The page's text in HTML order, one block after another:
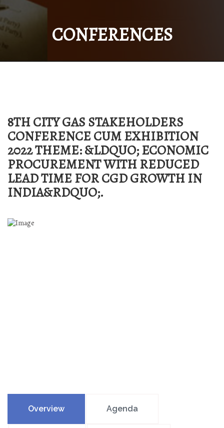
CONFERENCES
8TH CITY GAS STAKEHOLDERS
CONFERENCE CUM EXHIBITION
2022 THEME: &LDQUO; ECONOMIC
PROCUREMENT WITH REDUCED
LEAD TIME FOR CGD GROWTH IN
INDIA&RDQUO;.
Overview Agenda